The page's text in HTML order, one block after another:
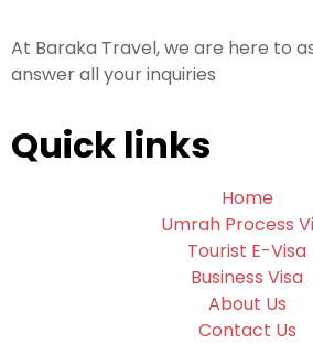
At Baraka Travel, we are here to
answer all your inquiries
Quick links
Home
Umrah Process
Tourist E-Visa
Business Visa
About Us
Contact Us